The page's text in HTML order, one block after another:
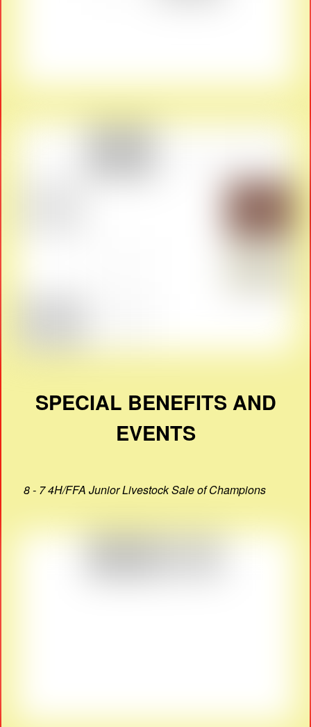
SPECIAL BENEFITS AND
EVENTS
8 - 7 4H/FFA Junior Livestock Sale of Champions